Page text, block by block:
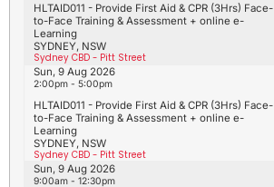
SYDNEY, NSW
Sydney CBD - Pitt Street
HLTAID011 - Provide First Aid & CPR (3Hrs) Face-
to-Face Training & Assessment + online e-
Learning
SYDNEY, NSW
Sydney CBD - Pitt Street
HLTAID011 - Provide First Aid & CPR (3Hrs) Face-
to-Face Training & Assessment + online e-
Learning
Sun, 9 Aug 2026
2:00pm - 5:00pm
Sun, 9 Aug 2026
9:00am - 12:30pm